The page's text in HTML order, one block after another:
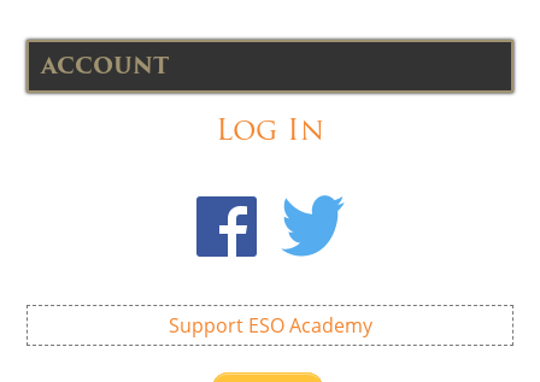
ACCOUNT
Log In
Support ESO Academy